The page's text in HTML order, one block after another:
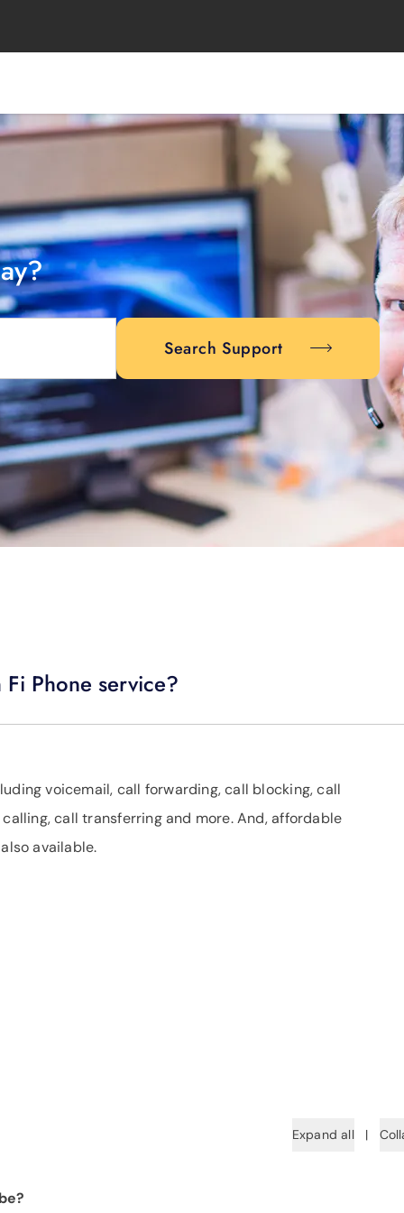
Search Support
Phone service?
voicemail, call forwarding, call blocking, call
call transferring and more. And, affordable
available.
Expand all |